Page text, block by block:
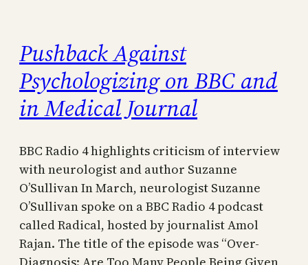
Pushback Against
Psychologizing on BBC and
in Medical Journal
BBC Radio 4 highlights criticism of interview
with neurologist and author Suzanne
O’Sullivan In March, neurologist Suzanne
O’Sullivan spoke on a BBC Radio 4 podcast
called Radical, hosted by journalist Amol
Rajan. The title of the episode was “Over-